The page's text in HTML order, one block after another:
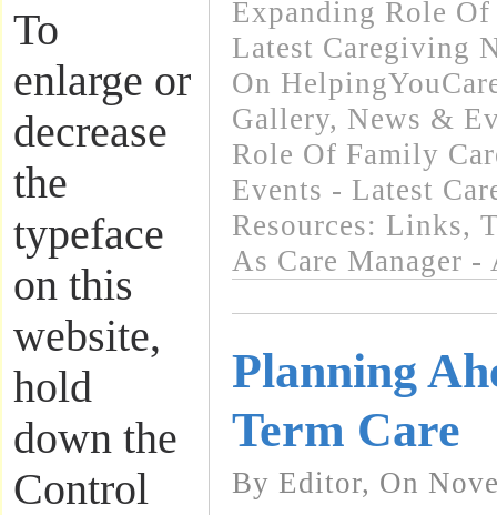
To
enlarge or
decrease
the
typeface
on this
website,
hold
down the
Control
Expanding Role
Latest Caregiving
On
Gallery, News &
Role Of Family
Events - Latest
Resources: Links,
As Care Manager
Planning
Term Care
By Editor, On